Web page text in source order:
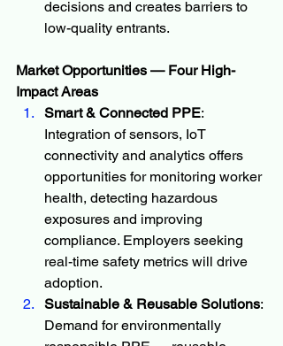
decisions and creates barriers to
low-quality entrants.
Market Opportunities — Four High-
Impact Areas
Smart & Connected PPE:
Integration of sensors, IoT
connectivity and analytics offers
opportunities for monitoring worker
health, detecting hazardous
exposures and improving
compliance. Employers seeking
real-time safety metrics will drive
adoption.
Sustainable & Reusable Solutions:
Demand for environmentally